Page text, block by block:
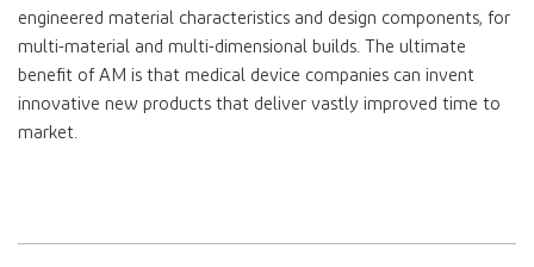
engineered material characteristics and design components, for
multi-material and multi-dimensional builds. The ultimate
benefit of AM is that medical device companies can invent
innovative new products that deliver vastly improved time to
market.